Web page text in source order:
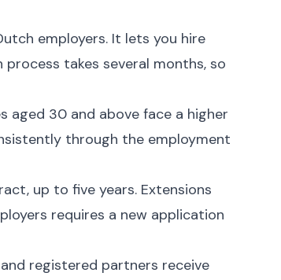
employers. It lets you hire
takes several months, so
aged 30 and above face a higher
through the employment
up to five years. Extensions
requires a new application
registered partners receive